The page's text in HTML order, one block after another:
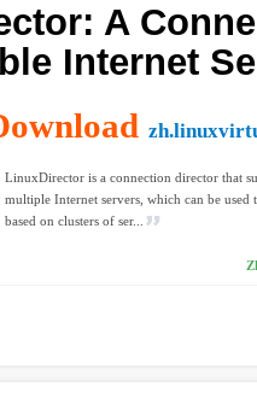
A
Internet
LinuxDirector is a connection director that
multiple Internet servers, which can be used
based on clusters of ser...